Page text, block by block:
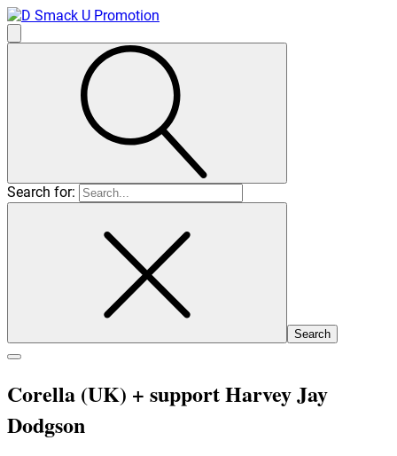
Search for:
Corella (UK) + support Harvey Jay
Dodgson